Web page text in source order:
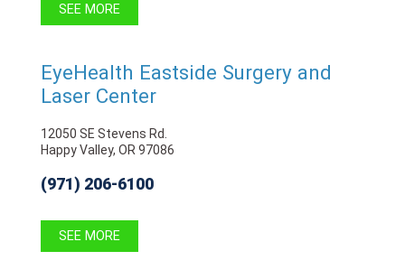
SEE MORE
EyeHealth Eastside Surgery and
Laser Center
12050 SE Stevens Rd.
Happy Valley, OR 97086
(971) 206-6100
SEE MORE